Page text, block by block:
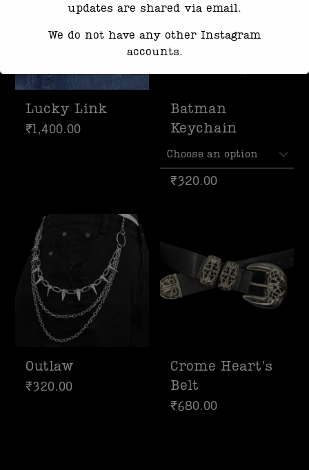
Lucky Link
₹1,400.00
Batman
Keychain
₹320.00
Outlaw
₹320.00
Crome Heart’s
Belt
₹680.00
updates are shared via email.
We do not have any other Instagram
accounts.
Response time may be slightly delayed
We’re currently working with Instagram
to resolve this. Thank you for your
patience